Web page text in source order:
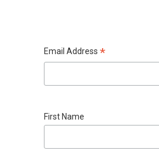
Email Address *
First Name